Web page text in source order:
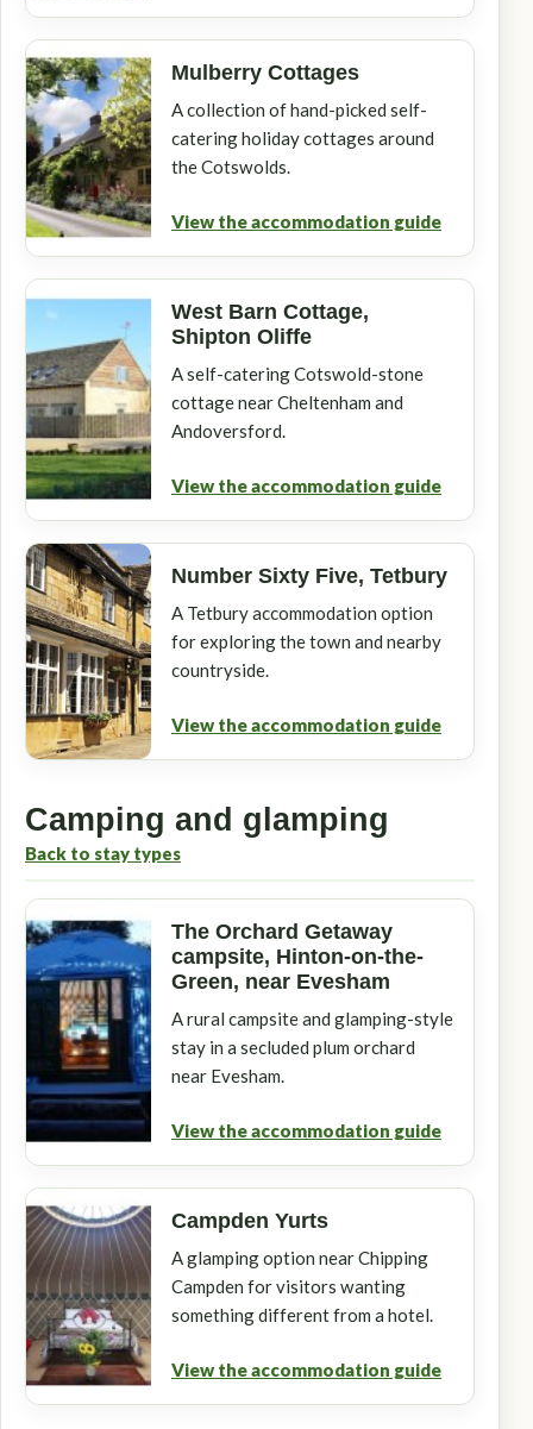
Mulberry Cottages
A collection of hand-picked self-
catering holiday cottages around
the Cotswolds.
View the accommodation guide
West Barn Cottage,
Shipton Oliffe
A self-catering Cotswold-stone
cottage near Cheltenham and
Andoversford.
View the accommodation guide
Number Sixty Five, Tetbury
A Tetbury accommodation option
for exploring the town and nearby
countryside.
View the accommodation guide
Camping and glamping
Back to stay types
The Orchard Getaway
campsite, Hinton-on-the-
Green, near Evesham
A rural campsite and glamping-style
stay in a secluded plum orchard
near Evesham.
View the accommodation guide
Campden Yurts
A glamping option near Chipping
Campden for visitors wanting
something different from a hotel.
View the accommodation guide